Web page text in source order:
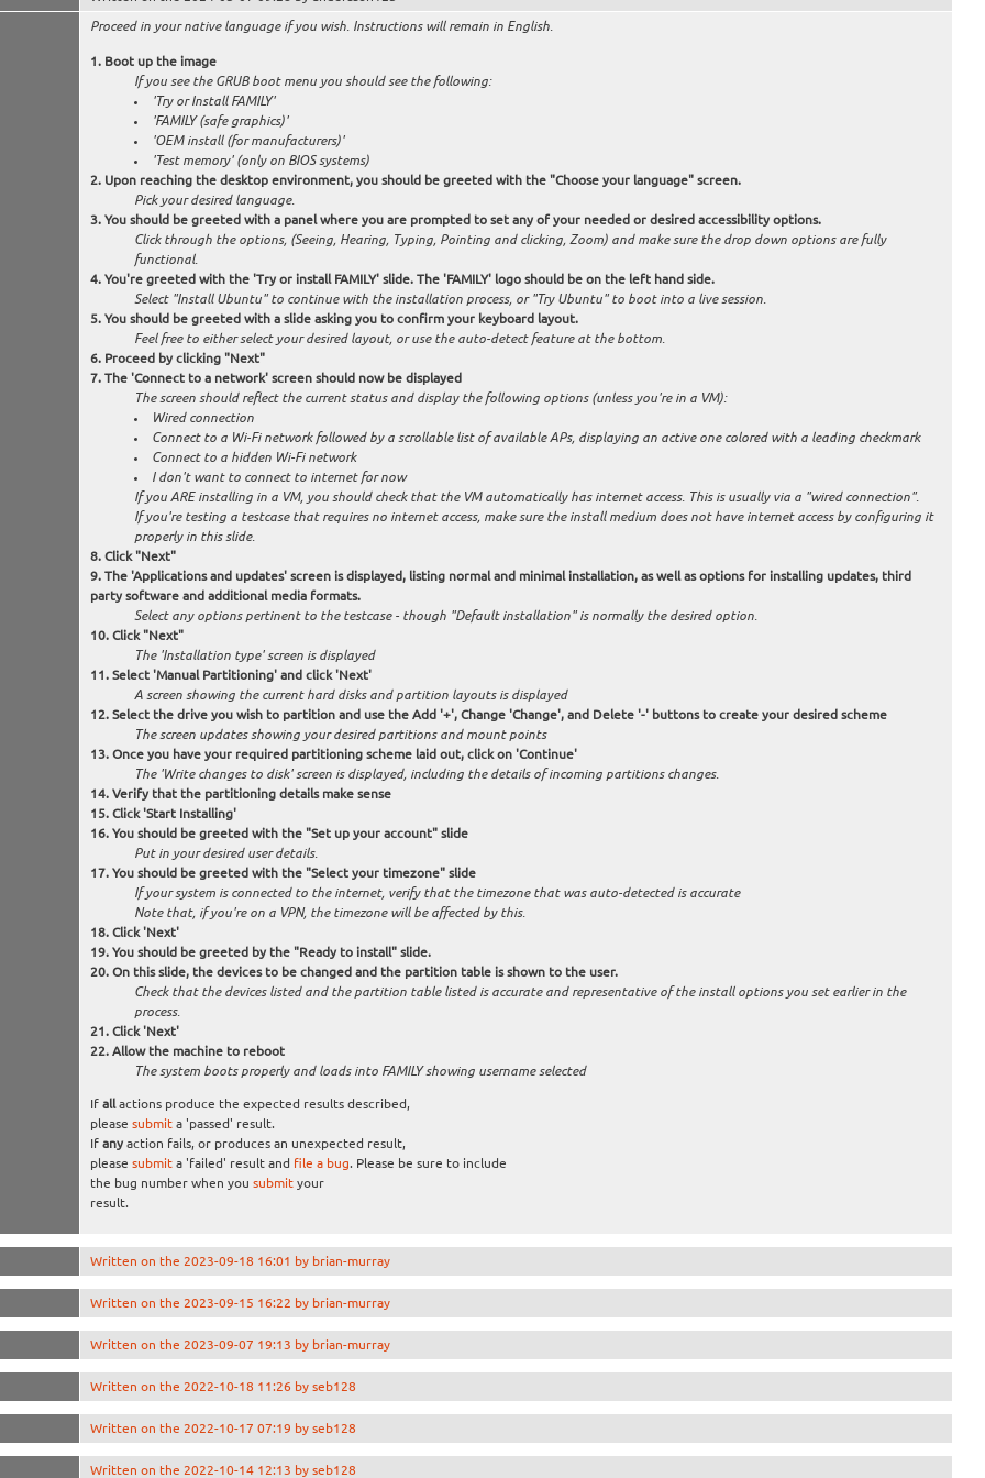
Proceed in your native language if you wish. Instructions will remain in English.
Boot up the image
If you see the GRUB boot menu you should see the following:
'Try or Install FAMILY'
'FAMILY (safe graphics)'
'OEM install (for manufacturers)'
'Test memory' (only on BIOS systems)
Upon reaching the desktop environment, you should be greeted with the "Choose your language" screen.
Pick your desired language.
You should be greeted with a panel where you are prompted to set any of your needed or desired accessibility options.
Click through the options, (Seeing, Hearing, Typing, Pointing and clicking, Zoom) and make sure the drop down options are fully
functional.
You're greeted with the 'Try or install FAMILY' slide. The 'FAMILY' logo should be on the left hand side.
Select "Install Ubuntu" to continue with the installation process, or "Try Ubuntu" to boot into a live session.
You should be greeted with a slide asking you to confirm your keyboard layout.
Feel free to either select your desired layout, or use the auto-detect feature at the bottom.
Proceed by clicking "Next"
The 'Connect to a network' screen should now be displayed
The screen should reflect the current status and display the following options (unless you're in a VM):
Wired connection
Connect to a Wi-Fi network followed by a scrollable list of available APs, displaying an active one colored with a leading checkmark
Connect to a hidden Wi-Fi network
I don't want to connect to internet for now
If you ARE installing in a VM, you should check that the VM automatically has internet access. This is usually via a "wired connection".
If you're testing a testcase that requires no internet access, make sure the install medium does not have internet access by configuring it
properly in this slide.
Click "Next"
The 'Applications and updates' screen is displayed, listing normal and minimal installation, as well as options for installing updates, third
party software and additional media formats.
Select any options pertinent to the testcase - though "Default installation" is normally the desired option.
Click "Next"
The 'Installation type' screen is displayed
Select 'Manual Partitioning' and click 'Next'
A screen showing the current hard disks and partition layouts is displayed
Select the drive you wish to partition and use the Add '+', Change 'Change', and Delete '-' buttons to create your desired scheme
The screen updates showing your desired partitions and mount points
Once you have your required partitioning scheme laid out, click on 'Continue'
The 'Write changes to disk' screen is displayed, including the details of incoming partitions changes.
Verify that the partitioning details make sense
Click 'Start Installing'
You should be greeted with the "Set up your account" slide
Put in your desired user details.
You should be greeted with the "Select your timezone" slide
If your system is connected to the internet, verify that the timezone that was auto-detected is accurate
Note that, if you're on a VPN, the timezone will be affected by this.
Click 'Next'
You should be greeted by the "Ready to install" slide.
On this slide, the devices to be changed and the partition table is shown to the user.
Check that the devices listed and the partition table listed is accurate and representative of the install options you set earlier in the
process.
Click 'Next'
Allow the machine to reboot
The system boots properly and loads into FAMILY showing username selected
If allactions produce the expected results described,
please submita 'passed' result.
If anyaction fails, or produces an unexpected result,
please submita 'failed' result and file a bug. Please be sure to include
the bug number when you submityour
result.
Written on the 2023-09-18 16:01 by brian-murray
Written on the 2023-09-15 16:22 by brian-murray
Written on the 2023-09-07 19:13 by brian-murray
Written on the 2022-10-18 11:26 by seb128
Written on the 2022-10-17 07:19 by seb128
Written on the 2022-10-14 12:13 by seb128